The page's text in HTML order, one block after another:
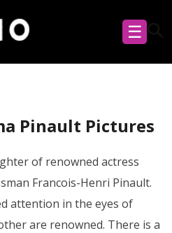
☰
Pinault Pictures
of renowned actress
Francois-Henri Pinault.
attention in the eyes of
are renowned. There is a